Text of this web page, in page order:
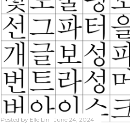
Posted by Elle Lin June 24, 2024